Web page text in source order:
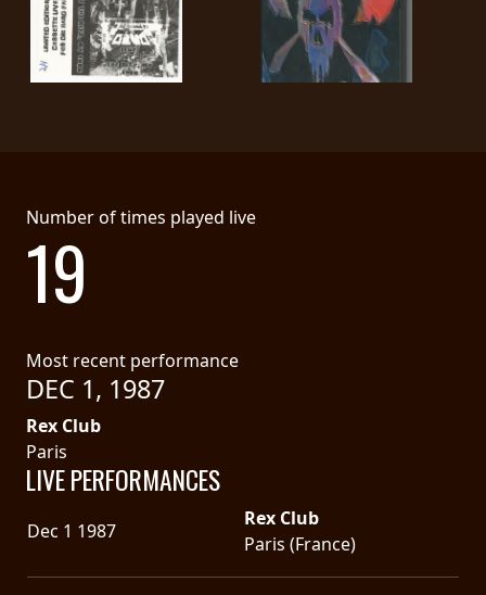
Number of times played live
19
Most recent performance
DEC 1, 1987
Rex Club
Paris
LIVE PERFORMANCES
Dec 1 1987
Rex Club
Paris (France)